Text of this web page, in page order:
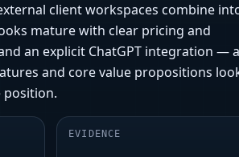
client workspaces combine
mature with clear pricing and
an explicit ChatGPT integration — a
and core value propositions
position.
EVIDENCE